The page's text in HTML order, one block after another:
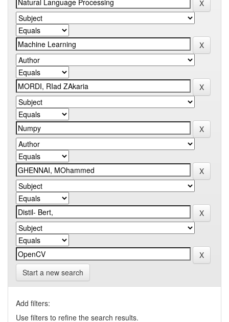
Start a new search
Add filters:
Use filters to refine the search results.